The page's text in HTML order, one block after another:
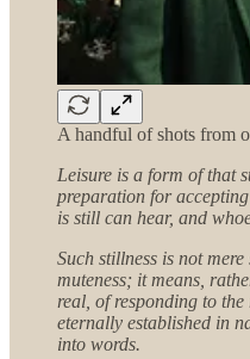
A handful of shots from
Leisure is a form of that
preparation for
is still can hear, and
Such stillness is not
muteness; it means,
real, of responding to
eternally established in
into words.